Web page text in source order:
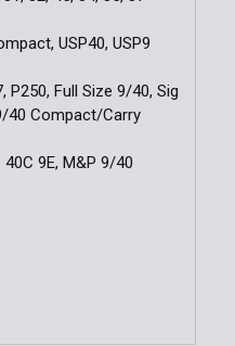
USP40, USP9
P250, Full Size 9/40, Sig
40 Compact/Carry
9E, M&P 9/40